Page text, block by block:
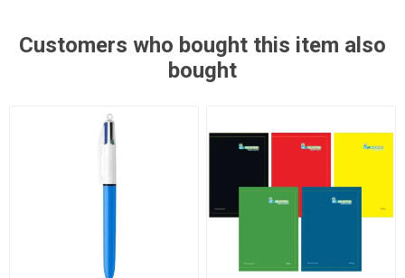
Customers who bought this item also
bought